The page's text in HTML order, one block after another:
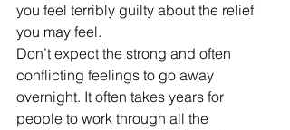
you feel terribly guilty about the relief
you may feel.
Don’t expect the strong and often
conflicting feelings to go away
overnight. It often takes years for
people to work through all the